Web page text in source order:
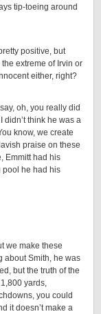
tip-toeing around
positive, but
extreme of Irvin or
either, right?
oh, you really did
didn’t think he was a
know, we create
praise on these
Emmitt had his
pool he had his
we make these
about Smith, he was
but the truth of the
yards,
you could
it doesn’t make a